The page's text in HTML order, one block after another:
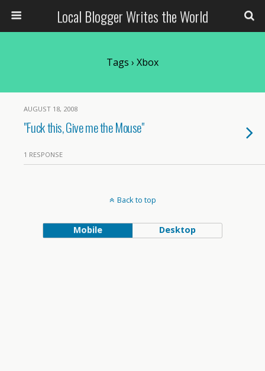
Local Blogger Writes the World
Tags › Xbox
AUGUST 18, 2008
"Fuck this, Give me the Mouse"
1 RESPONSE
Back to top
Mobile Desktop